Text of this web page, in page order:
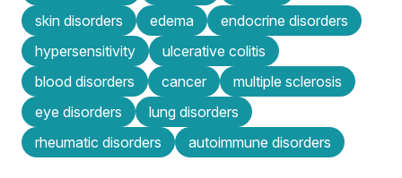
skin disorders
edema
endocrine disorders
hypersensitivity
ulcerative colitis
blood disorders
cancer
multiple sclerosis
eye disorders
lung disorders
rheumatic disorders
autoimmune disorders